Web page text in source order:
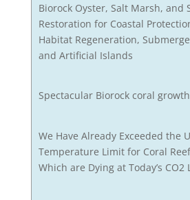
Biorock Oyster, Salt Marsh, and
Restoration for Coastal
Habitat Regeneration,
and Artificial Islands
Spectacular Biorock coral
We Have Already Exceeded the
Temperature Limit for Coral
Which are Dying at Today’s CO2